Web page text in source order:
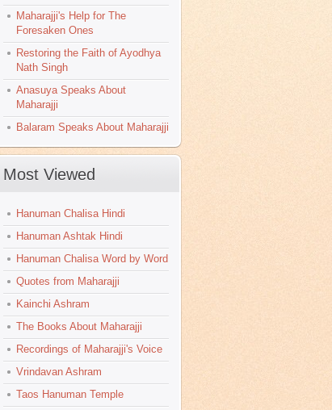
Maharajji's Help for The
Foresaken Ones
Restoring the Faith of Ayodhya
Nath Singh
Anasuya Speaks About
Maharajji
Balaram Speaks About Maharajji
Most Viewed
Hanuman Chalisa Hindi
Hanuman Ashtak Hindi
Hanuman Chalisa Word by Word
Quotes from Maharajji
Kainchi Ashram
The Books About Maharajji
Recordings of Maharajji's Voice
Vrindavan Ashram
Taos Hanuman Temple